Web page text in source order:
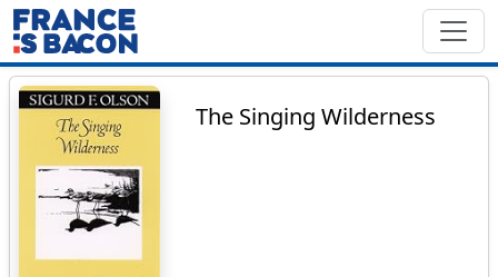
The Singing Wilderness